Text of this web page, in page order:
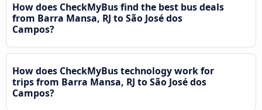
How does CheckMyBus find the best bus deals
from Barra Mansa, RJ to São José dos
Campos?
How does CheckMyBus technology work for
trips from Barra Mansa, RJ to São José dos
Campos?